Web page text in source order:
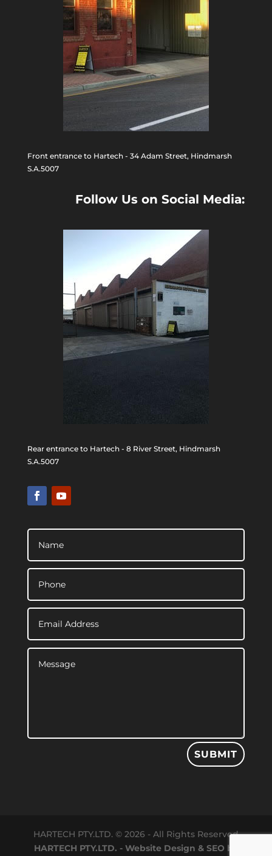
Front entrance to Hartech - 34 Adam Street, Hindmarsh
S.A.5007
Follow Us on Social Media:
Rear entrance to Hartech - 8 River Street, Hindmarsh
S.A.5007
SUBMIT
HARTECH PTY.LTD. © 2026 - All Rights Reserved
HARTECH PTY.LTD. - Website Design & SEO by